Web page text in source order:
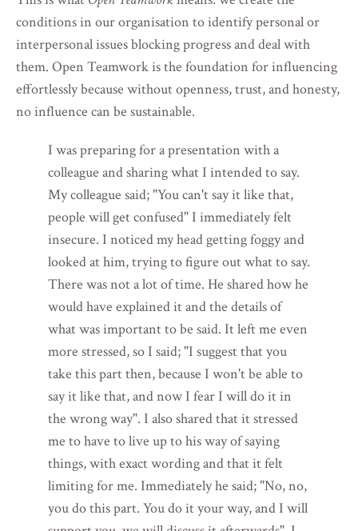
conditions in our organisation to identify personal or
interpersonal issues blocking progress and deal with
them. Open Teamwork is the foundation for influencing
effortlessly because without openness, trust, and honesty,
no influence can be sustainable.
I was preparing for a presentation with a
colleague and sharing what I intended to say.
My colleague said; "You can't say it like that,
people will get confused" I immediately felt
insecure. I noticed my head getting foggy and
looked at him, trying to figure out what to say.
There was not a lot of time. He shared how he
would have explained it and the details of
what was important to be said. It left me even
more stressed, so I said; "I suggest that you
take this part then, because I won't be able to
say it like that, and now I fear I will do it in
the wrong way". I also shared that it stressed
me to have to live up to his way of saying
things, with exact wording and that it felt
limiting for me. Immediately he said; "No, no,
you do this part. You do it your way, and I will